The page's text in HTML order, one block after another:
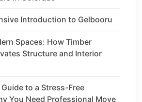
Introduction to Gelbooru
Spaces: How Timber
Structure and Interior
to a Stress-Free
You Need Professional Move